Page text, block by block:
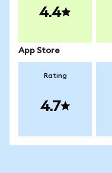
4.4
App Store
Rating
4.7